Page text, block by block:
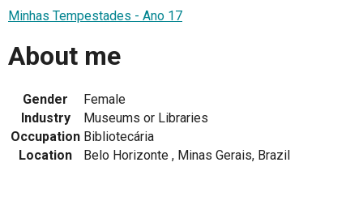
Minhas Tempestades - Ano 17
About me
Gender
Female
Industry
Museums or Libraries
Occupation Bibliotecária
Location
Belo Horizonte , Minas Gerais, Brazil